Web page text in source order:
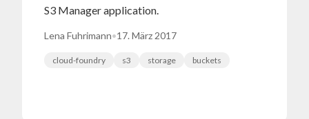
S3 Manager application.
Lena Fuhrimann•17. März 2017
cloud-foundry s3 storage buckets